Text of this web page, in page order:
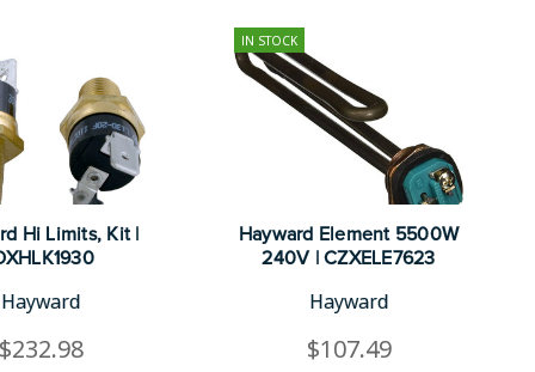
Hi Limits, Kit |
Hayward
IN STOCK
Hayward Element 5500W
240V | CZXELE7623
Hayward
$107.49